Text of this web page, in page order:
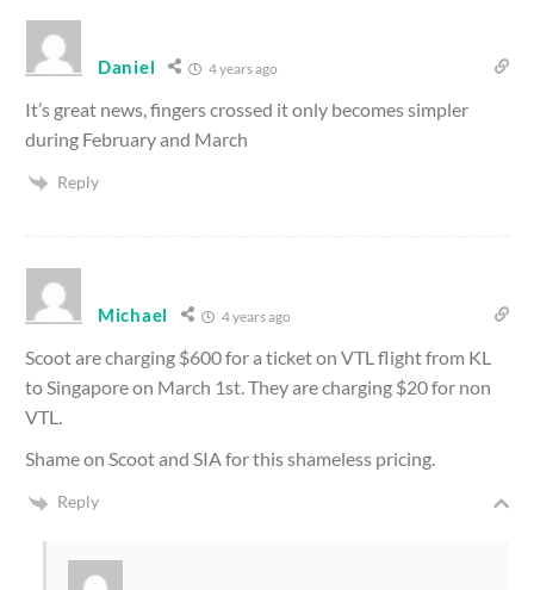
Daniel 4 years ago
It’s great news, fingers crossed it only becomes simpler
during February and March
Reply
Michael 4 years ago
Scoot are charging $600 for a ticket on VTL flight from KL
to Singapore on March 1st. They are charging $20 for non
VTL.
Shame on Scoot and SIA for this shameless pricing.
Reply